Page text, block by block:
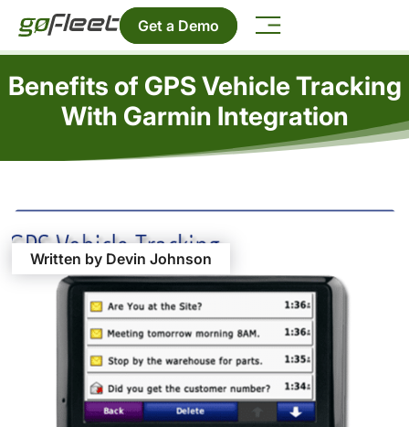
Get a Demo
Benefits of GPS Vehicle Tracking
With Garmin Integration
Written by Devin Johnson